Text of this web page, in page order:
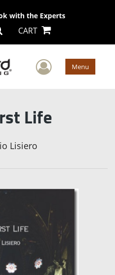
with the Experts
CART
User Menu
Life
Lisiero